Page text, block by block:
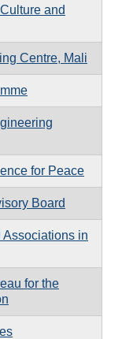
and
Centre, Mali
for Peace
Board
in
for the